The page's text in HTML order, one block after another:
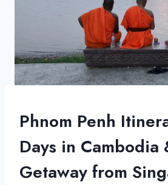
Phnom Penh
Days in Cambodia
Getaway from